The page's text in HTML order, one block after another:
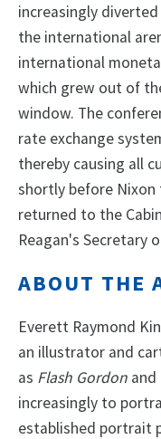
increasingly
the international
international
which grew out of
window. The
rate exchange
thereby causing all
shortly before
returned to the
Reagan's Secretary
ABOUT THE
Everett Raymond
an illustrator and
as Flash Gordon and
increasingly to
established portrait